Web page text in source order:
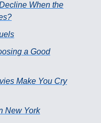
When the
a Good
Make You Cry
New York